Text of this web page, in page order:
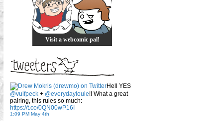
Visit a webcomic pal!
Hell YES
@vulfpeck + @everydaylouie!! What a great
pairing, this rules so much:
https://t.co/0QN00wP16I
1:09 PM May 4th